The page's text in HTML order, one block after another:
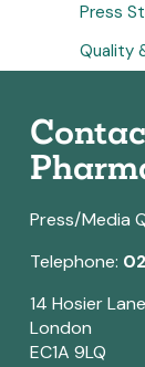
Press
Quality
Press/Media
Telephone:
14 Hosier Lane
London
EC1A 9LQ